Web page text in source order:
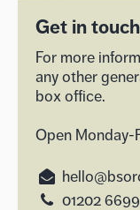
Get in touch
For more
any other
box office.
Open Monday-
01202